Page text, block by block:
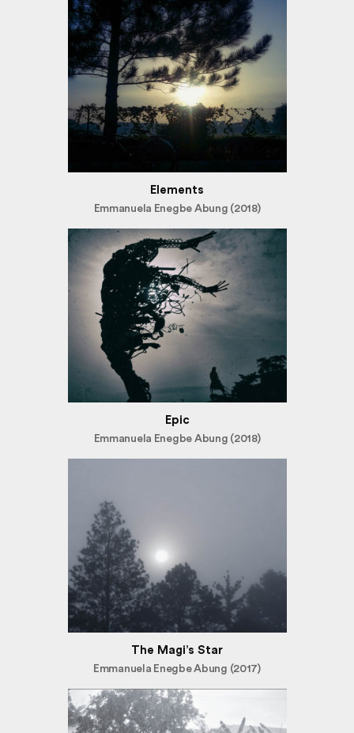
Elements
Emmanuela Enegbe Abung (2018)
Epic
Emmanuela Enegbe Abung (2018)
The Magi’s Star
Emmanuela Enegbe Abung (2017)